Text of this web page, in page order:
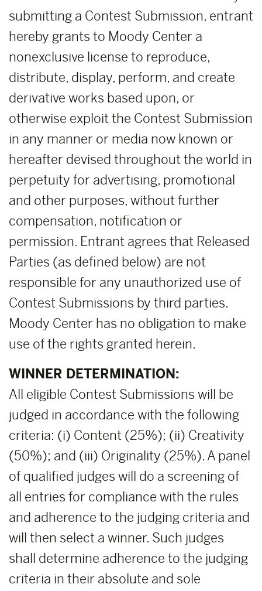
submitting a Contest Submission, entrant
hereby grants to Moody Center a
nonexclusive license to reproduce,
distribute, display, perform, and create
derivative works based upon, or
otherwise exploit the Contest Submission
in any manner or media now known or
hereafter devised throughout the world in
perpetuity for advertising, promotional
and other purposes, without further
compensation, notification or
permission. Entrant agrees that Released
Parties (as defined below) are not
responsible for any unauthorized use of
Contest Submissions by third parties.
Moody Center has no obligation to make
use of the rights granted herein.
WINNER DETERMINATION:
All eligible Contest Submissions will be
judged in accordance with the following
criteria: (i) Content (25%); (ii) Creativity
(50%); and (iii) Originality (25%). A panel
of qualified judges will do a screening of
all entries for compliance with the rules
and adherence to the judging criteria and
will then select a winner. Such judges
shall determine adherence to the judging
criteria in their absolute and sole